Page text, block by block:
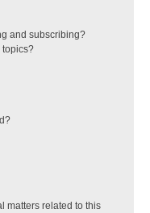
and subscribing?
topics?
matters related to this